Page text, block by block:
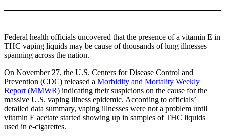
Federal health officials uncovered that the presence of a vitamin E in
THC vaping liquids may be cause of thousands of lung illnesses
spanning across the nation.
On November 27, the U.S. Centers for Disease Control and
Prevention (CDC) released a Morbidity and Mortality Weekly
Report (MMWR) indicating their suspicions on the cause for the
massive U.S. vaping illness epidemic. According to officials’
detailed data summary, vaping illnesses were not a problem until
vitamin E acetate started showing up in samples of THC liquids
used in e-cigarettes.